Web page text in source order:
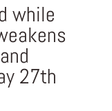
while
27th